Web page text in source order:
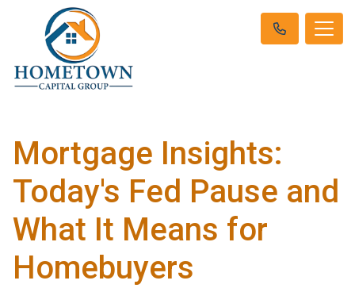
Mortgage Insights:
Today's Fed Pause and
What It Means for
Homebuyers